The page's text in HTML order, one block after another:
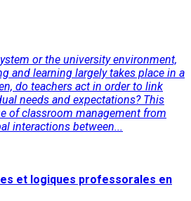
or the university environment,
and learning largely takes place in a
do teachers act in order to link
needs and expectations? This
of classroom management from
interactions between...
et logiques professorales en